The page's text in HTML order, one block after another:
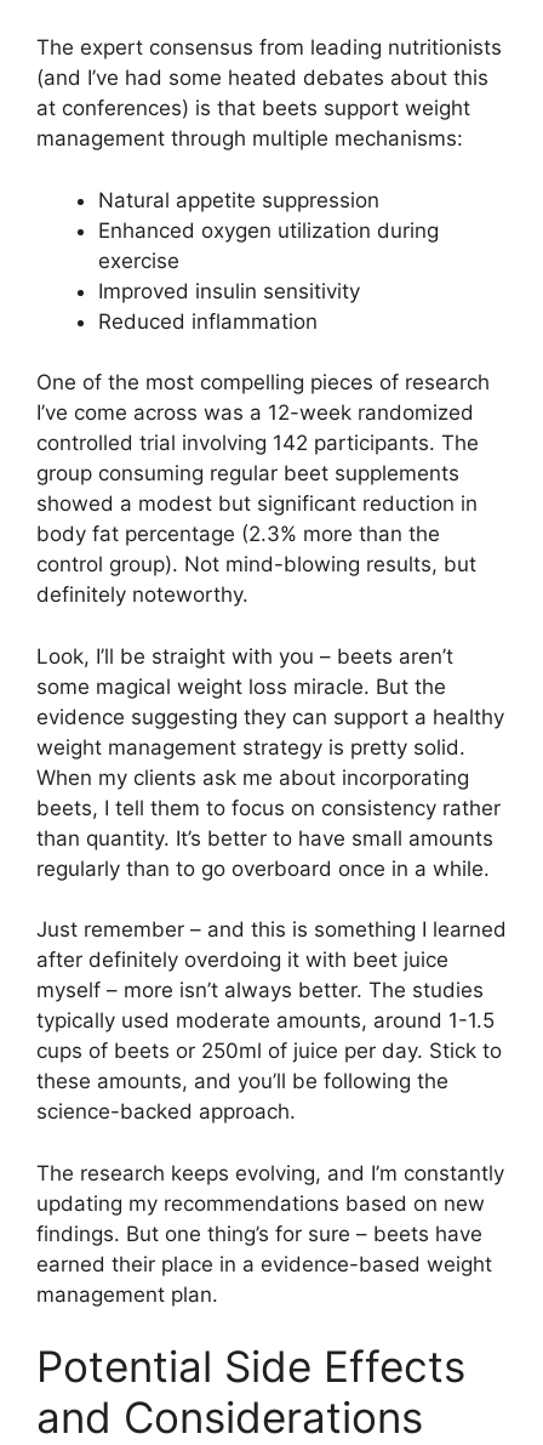
The expert consensus from leading nutritionists
(and I’ve had some heated debates about this
at conferences) is that beets support weight
management through multiple mechanisms:
Natural appetite suppression
Enhanced oxygen utilization during
exercise
Improved insulin sensitivity
Reduced inflammation
One of the most compelling pieces of research
I’ve come across was a 12-week randomized
controlled trial involving 142 participants. The
group consuming regular beet supplements
showed a modest but significant reduction in
body fat percentage (2.3% more than the
control group). Not mind-blowing results, but
definitely noteworthy.
Look, I’ll be straight with you – beets aren’t
some magical weight loss miracle. But the
evidence suggesting they can support a healthy
weight management strategy is pretty solid.
When my clients ask me about incorporating
beets, I tell them to focus on consistency rather
than quantity. It’s better to have small amounts
regularly than to go overboard once in a while.
Just remember – and this is something I learned
after definitely overdoing it with beet juice
myself – more isn’t always better. The studies
typically used moderate amounts, around 1-1.5
cups of beets or 250ml of juice per day. Stick to
these amounts, and you’ll be following the
science-backed approach.
The research keeps evolving, and I’m constantly
updating my recommendations based on new
findings. But one thing’s for sure – beets have
earned their place in a evidence-based weight
management plan.
Potential Side Effects
and Considerations